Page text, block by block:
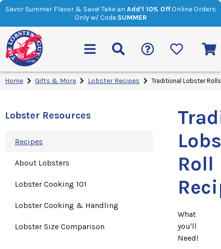
Savor Summer Flavor & Save! Take an Add’l 10% OffOnline Orders
Only w/ Code SUMMER
Home Gifts & More Lobster Recipes Traditional Lobster Rolls
Lobster Resources
Recipes
About Lobsters
Lobster Cooking 101
Lobster Cooking & Handling
Lobster Size Comparison
Roll
What
you'll
Need!